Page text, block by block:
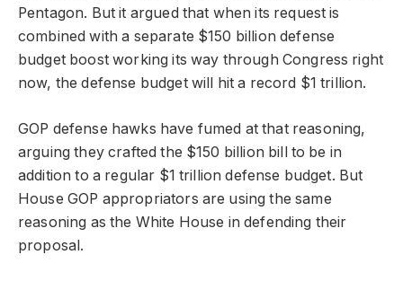
Pentagon. But it argued that when its request is
combined with a separate $150 billion defense
budget boost working its way through Congress right
now, the defense budget will hit a record $1 trillion.
GOP defense hawks have fumed at that reasoning,
arguing they crafted the $150 billion bill to be in
addition to a regular $1 trillion defense budget. But
House GOP appropriators are using the same
reasoning as the White House in defending their
proposal.